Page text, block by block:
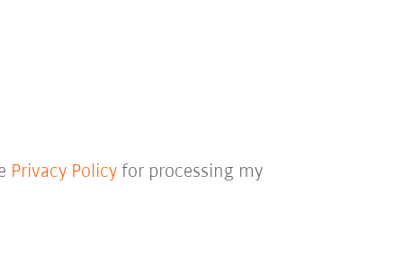
Privacy Policyfor processing my